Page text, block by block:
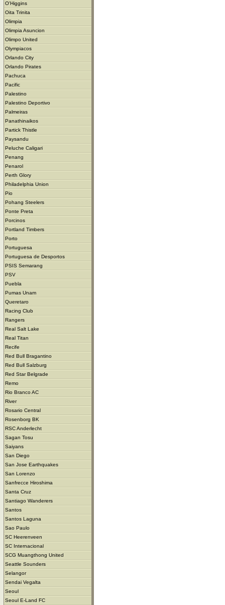
O'Higgins
Oita Trinita
Olimpia
Olimpia Asuncion
Olimpo United
Olympiacos
Orlando City
Orlando Pirates
Pachuca
Pacific
Palestino
Palestino Deportivo
Palmeiras
Panathinaikos
Partick Thistle
Paysandu
Peluche Caligari
Penang
Penarol
Perth Glory
Philadelphia Union
Pio
Pohang Steelers
Ponte Preta
Porcinos
Portland Timbers
Porto
Portuguesa
Portuguesa de Desportos
PSIS Semarang
PSV
Puebla
Pumas Unam
Queretaro
Racing Club
Rangers
Real Salt Lake
Real Titan
Recife
Red Bull Bragantino
Red Bull Salzburg
Red Star Belgrade
Remo
Rio Branco AC
River
Rosario Central
Rosenborg BK
RSC Anderlecht
Sagan Tosu
Saiyans
San Diego
San Jose Earthquakes
San Lorenzo
Sanfrecce Hiroshima
Santa Cruz
Santiago Wanderers
Santos
Santos Laguna
Sao Paulo
SC Heerenveen
SC Internacional
SCG Muangthong United
Seattle Sounders
Selangor
Sendai Vegalta
Seoul
Seoul E-Land FC